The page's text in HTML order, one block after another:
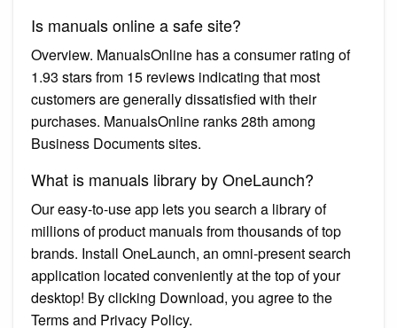
Is manuals online a safe site?
Overview. ManualsOnline has a consumer rating of
1.93 stars from 15 reviews indicating that most
customers are generally dissatisfied with their
purchases. ManualsOnline ranks 28th among
Business Documents sites.
What is manuals library by OneLaunch?
Our easy-to-use app lets you search a library of
millions of product manuals from thousands of top
brands. Install OneLaunch, an omni-present search
application located conveniently at the top of your
desktop! By clicking Download, you agree to the
Terms and Privacy Policy.